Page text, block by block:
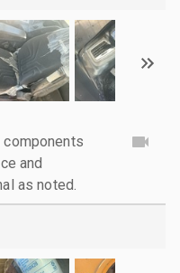
components
and
as noted.